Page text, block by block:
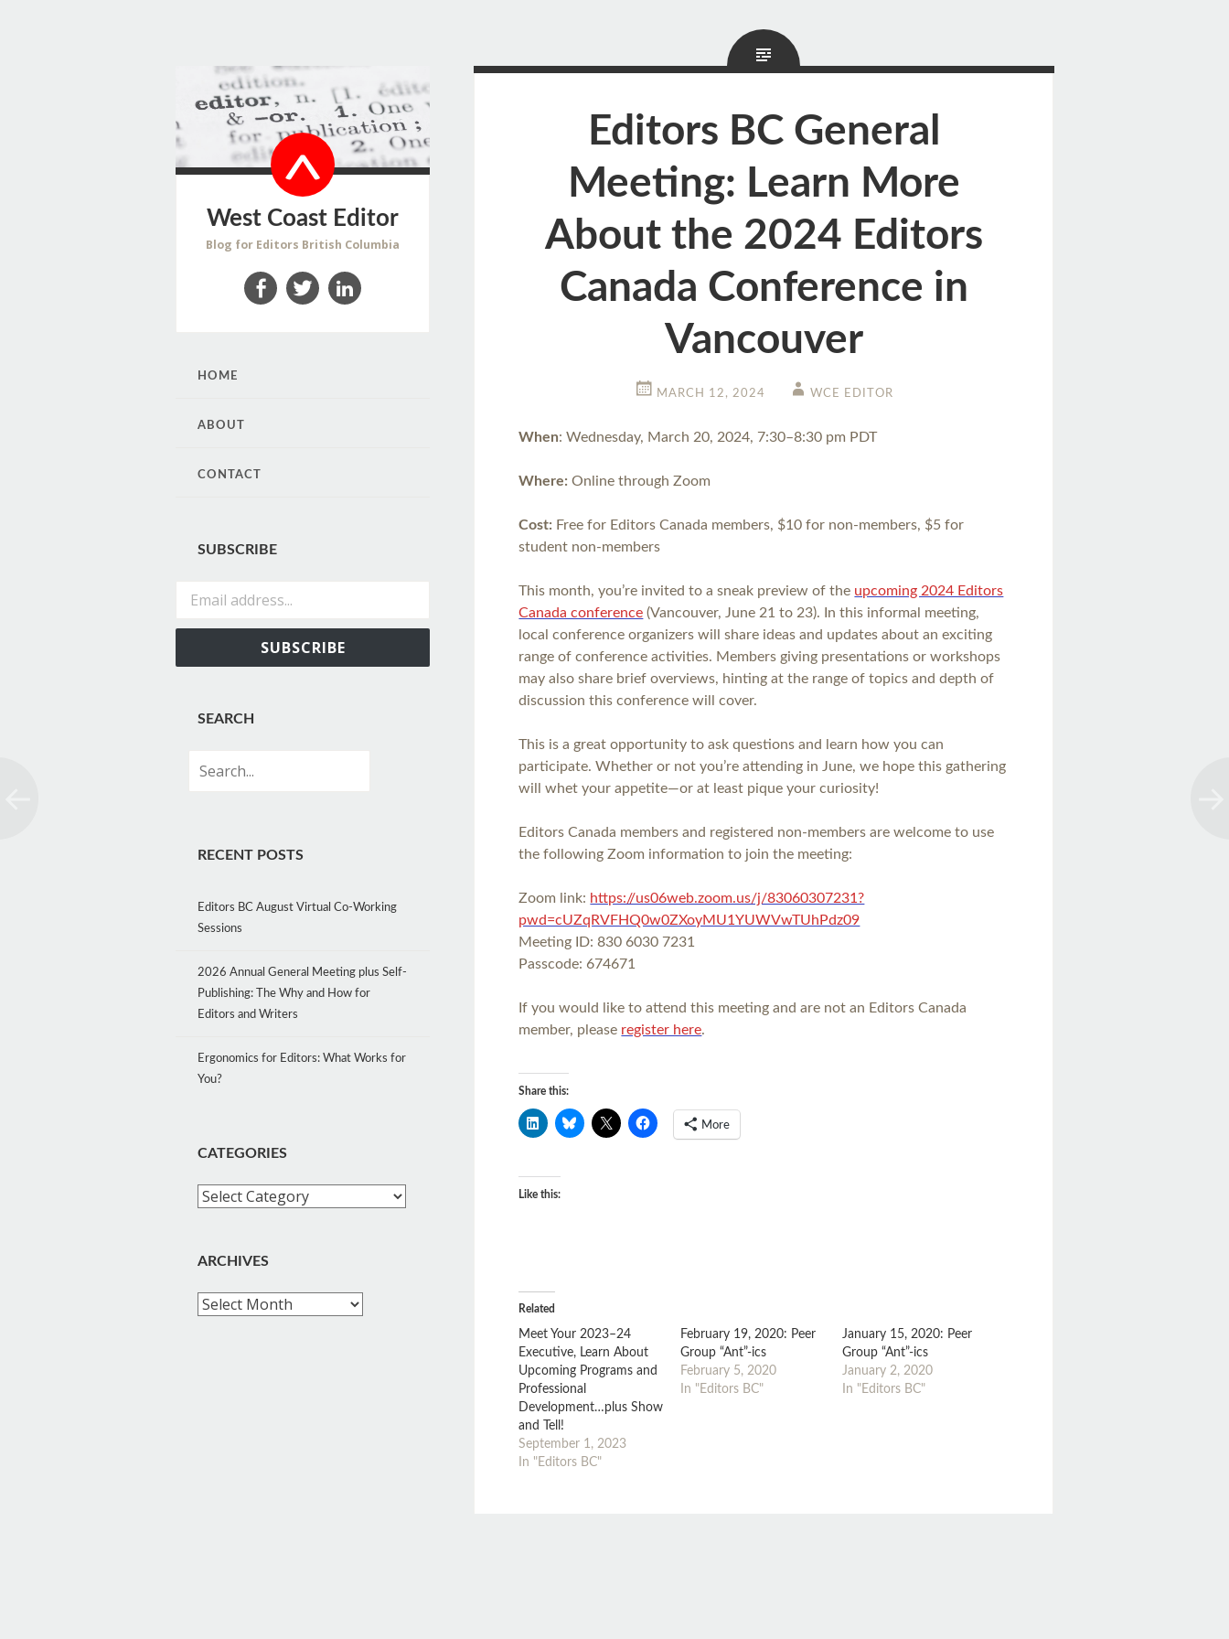
West Coast Editor
Blog for Editors British Columbia
SKIP
CONTENT
HOME
ABOUT
CONTACT
SUBSCRIBE
SUBSCRIBE
SEARCH
RECENT POSTS
Editors BC August Virtual Co-Working
Sessions
2026 Annual General Meeting plus Self-
Publishing: The Why and How for
Editors and Writers
Ergonomics for Editors: What Works for
You?
CATEGORIES
Categories
ARCHIVES
Archives
Editors BC General
Meeting: Learn More
About the 2024 Editors
Canada Conference in
Vancouver
MARCH 12, 2024 WCE EDITOR
When: Wednesday, March 20, 2024, 7:30–8:30 pm PDT
Where: ​​Online through Zoom
Cost: Free for Editors Canada members, $10 for non-members, $5 for
student non-members
This month, you’re invited to a sneak preview of the upcoming 2024 Editors
Canada conference (Vancouver, June 21 to 23). In this informal meeting,
local conference organizers will share ideas and updates about an exciting
range of conference activities. Members giving presentations or workshops
may also share brief overviews, hinting at the range of topics and depth of
discussion this conference will cover.
This is a great opportunity to ask questions and learn how you can
participate. Whether or not you’re attending in June, we hope this gathering
will whet your appetite—or at least pique your curiosity!
Editors Canada members and registered non-members are welcome to use
the following Zoom information to join the meeting:
Zoom link: https://us06web.zoom.us/j/83060307231?
pwd=cUZqRVFHQ0w0ZXoyMU1YUWVwTUhPdz09
Meeting ID: 830 6030 7231
Passcode: 674671
If you would like to attend this meeting and are not an Editors Canada
member, please register here.
Share this:
More
Like this:
Related
Meet Your 2023–24
Executive, Learn About
Upcoming Programs and
Professional
Development…plus Show
and Tell!
September 1, 2023
In "Editors BC"
February 19, 2020: Peer
Group “Ant”-ics
February 5, 2020
In "Editors BC"
January 15, 2020: Peer
Group “Ant”-ics
January 2, 2020
In "Editors BC"